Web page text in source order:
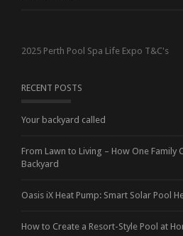
2025 Perth Pool Spa Life Expo T&C's
RECENT POSTS
Your backyard called
From Lawn to Living – How One Family
Backyard
Oasis iX Heat Pump: Smart Solar Pool
How to Create a Resort-Style Pool at